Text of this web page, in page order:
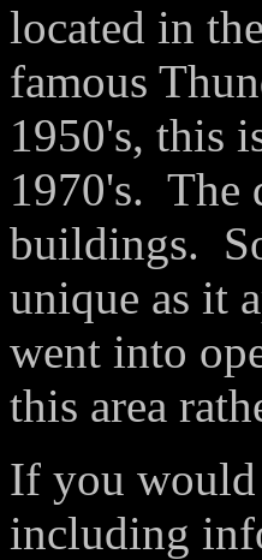
located in
famous
1950's, this
1970's. The
buildings.
unique as it
went into
this area
If you would
including